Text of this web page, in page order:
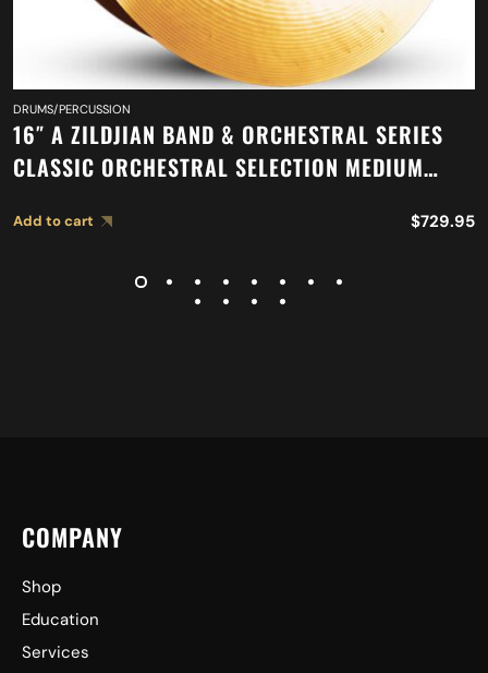
DRUMS/PERCUSSION
16″ A ZILDJIAN BAND & ORCHESTRAL SERIES
CLASSIC ORCHESTRAL SELECTION MEDIUM
Add to cart $729.95
COMPANY
Shop
Education
Services